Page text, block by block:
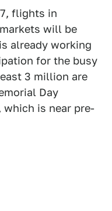
flights in
will be
already working
for the busy
3 million are
Day
which is near pre-